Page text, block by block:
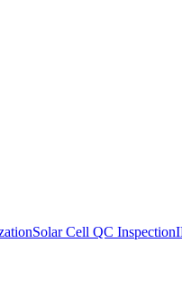
Solar Cell QC Inspection